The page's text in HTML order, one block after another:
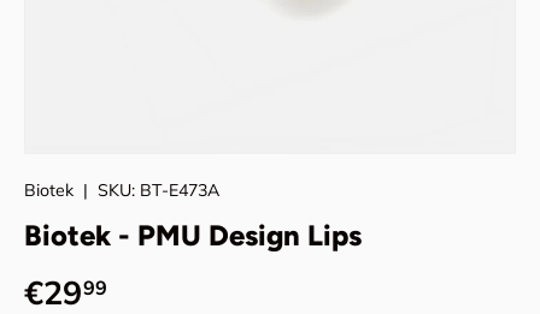
Biotek | SKU: BT-E473A
Biotek - PMU Design Lips
Regular price
€2999